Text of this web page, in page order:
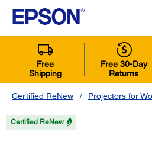
Free
Shipping
Free 30-Day
Returns
Certified ReNew Projectors for
Certified ReNew